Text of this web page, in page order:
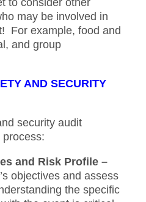
to consider other
may be involved in
For example, food and
and group
AND SECURITY
security audit
and Risk Profile –
objectives and assess
the specific